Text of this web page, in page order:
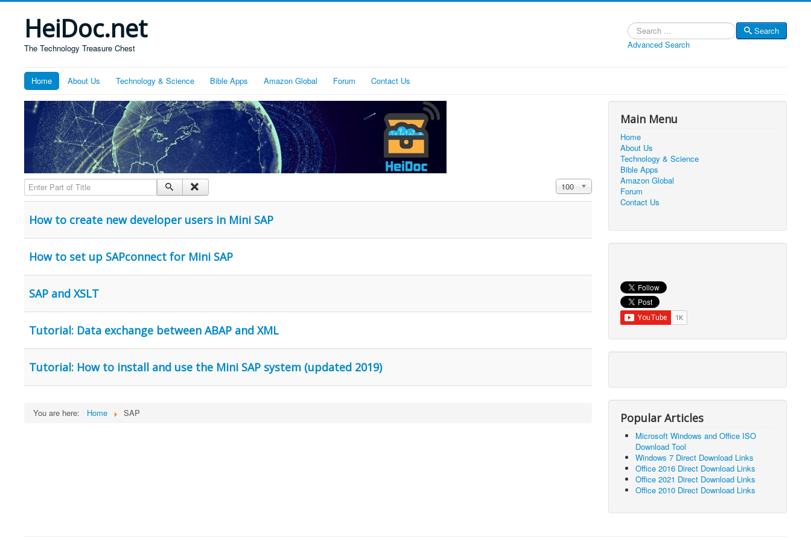
HeiDoc.net
The Technology Treasure Chest
Search
Search
Advanced Search
Home About Us Technology & Science Bible Apps Amazon Global Forum Contact Us
Enter Part of Title Display #
100
How to create new developer users in Mini SAP
How to set up SAPconnect for Mini SAP
SAP and XSLT
Tutorial: Data exchange between ABAP and XML
Tutorial: How to install and use the Mini SAP system (updated 2019)
You are here: Home SAP
Main Menu
Home
About Us
Technology & Science
Bible Apps
Amazon Global
Forum
Contact Us
Popular Articles
Microsoft Windows and Office ISO
Download Tool
Windows 7 Direct Download Links
Office 2016 Direct Download Links
Office 2021 Direct Download Links
Office 2010 Direct Download Links